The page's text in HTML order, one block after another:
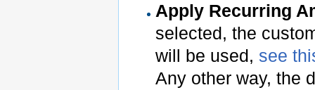
Apply Recurring
selected, the
will be used, see
Any other way, the